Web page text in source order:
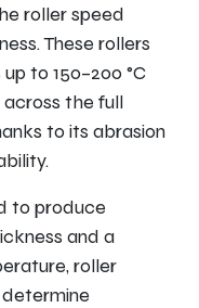
roller speed
These rollers
to 150–200 °C
across the full
to its abrasion
to produce
and a
roller